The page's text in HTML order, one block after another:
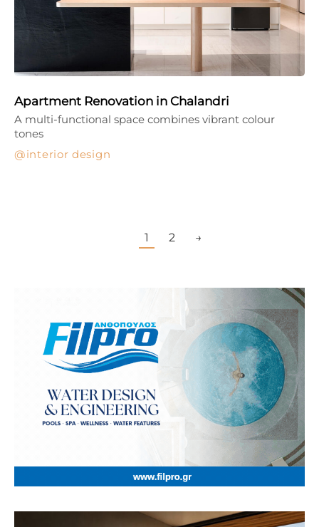
Apartment Renovation in Chalandri
interior design
A multi-functional space combines vibrant colour
tones
1 2 →